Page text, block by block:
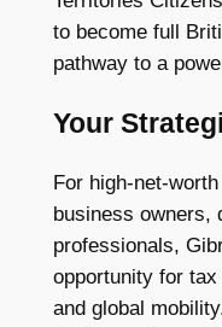
to become full
pathway to a
Your
For high-net-
business owners,
professionals,
opportunity for
and global